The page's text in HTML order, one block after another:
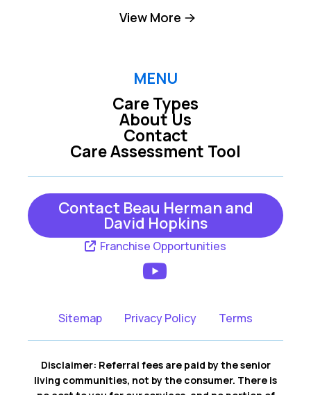
Grand Island
Lady Lake
Okahumpka
Summerfield
The Villages
Wildwood
Yalaha
View More
MENU
Care Types
Care Assessment Tool
About Us
Contact
Contact Beau Herman and
David Hopkins
Franchise Opportunities
Sitemap Privacy Policy Terms
Disclaimer: Referral fees are paid by the senior
living communities, not by the consumer. There is